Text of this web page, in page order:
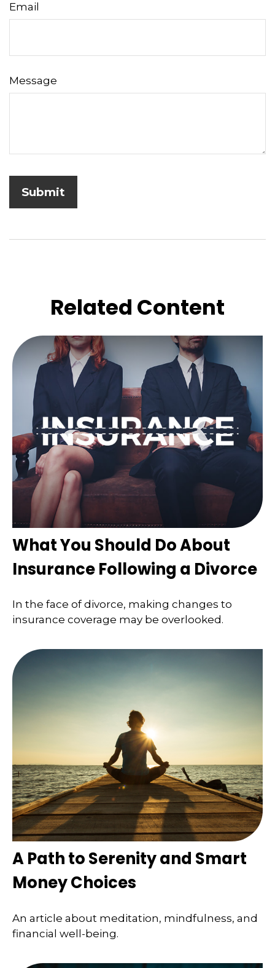
Email
Message
Related Content
What You Should Do About
Insurance Following a Divorce
In the face of divorce, making changes to
insurance coverage may be overlooked.
A Path to Serenity and Smart
Money Choices
An article about meditation, mindfulness, and
financial well-being.